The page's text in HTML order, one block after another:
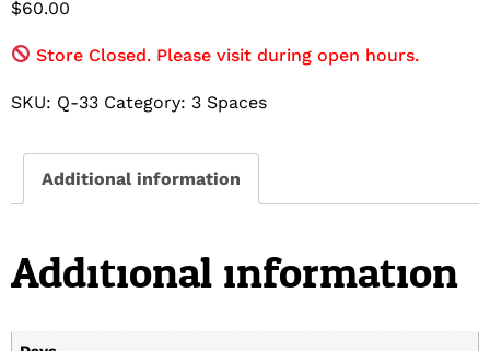
$60.00
Store Closed. Please visit during open hours.
SKU: Q-33 Category: 3 Spaces
Additional information
Additional information